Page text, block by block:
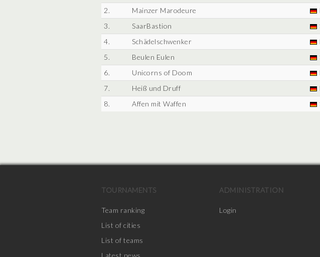
2.
Mainzer Marodeure
3.
SaarBastion
4.
Schädelschwenker
5.
Beulen Eulen
6.
Unicorns of Doom
7.
Heiß und Druff
8.
Affen mit Waffen
TOURNAMENTS
Team ranking
List of cities
List of teams
Latest news
ADMINISTRATION
Login